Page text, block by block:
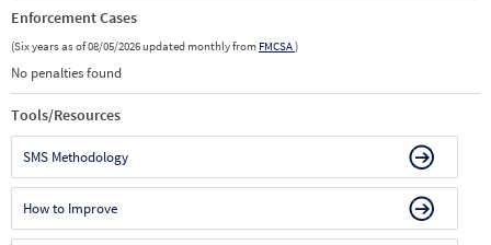
Enforcement Cases
(Six years as of 08/05/2026 updated monthly from FMCSA)
No penalties found
Tools/Resources
SMS Methodology
How to Improve